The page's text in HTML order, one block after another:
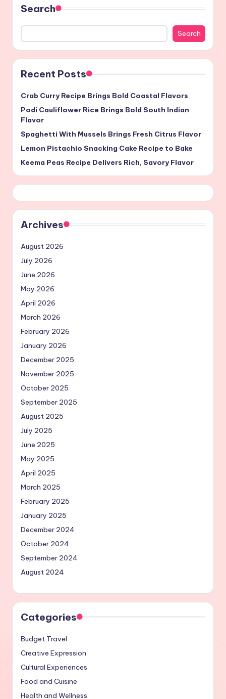
Search
Search
Recent Posts
Crab Curry Recipe Brings Bold Coastal Flavors
Podi Cauliflower Rice Brings Bold South Indian
Flavor
Spaghetti With Mussels Brings Fresh Citrus Flavor
Lemon Pistachio Snacking Cake Recipe to Bake
Keema Peas Recipe Delivers Rich, Savory Flavor
Archives
August 2026
July 2026
June 2026
May 2026
April 2026
March 2026
February 2026
January 2026
December 2025
November 2025
October 2025
September 2025
August 2025
July 2025
June 2025
May 2025
April 2025
March 2025
February 2025
January 2025
December 2024
October 2024
September 2024
August 2024
Categories
Budget Travel
Creative Expression
Cultural Experiences
Food and Cuisine
Health and Wellness